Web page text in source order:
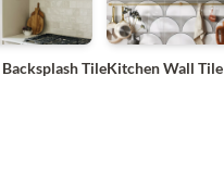
TileKitchen Wall Tile